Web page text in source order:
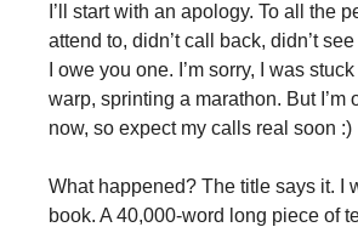
I’ll start with an apology. To all the
attend to, didn’t call back, didn’t
I owe you one. I’m sorry, I was
warp, sprinting a marathon. But I’m
now, so expect my calls real soon :)
What happened? The title says it. I
book. A 40,000-word long piece of